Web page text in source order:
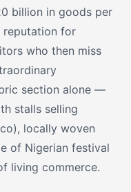
billion in goods per
reputation for
who then miss
section alone —
stalls selling
locally woven
of Nigerian festival
living commerce.